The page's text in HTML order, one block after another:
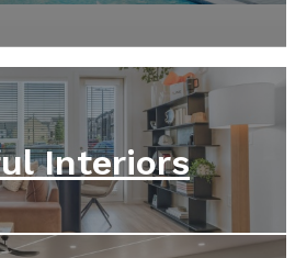
Interiors